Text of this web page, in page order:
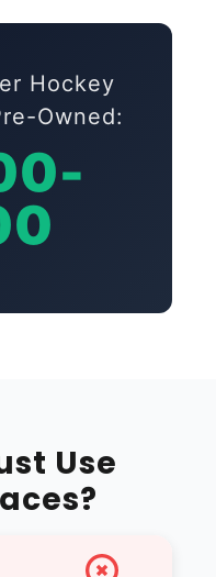
Hockey
Owned:
Use